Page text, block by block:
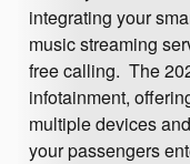
integrating your
music streaming
free calling. The
infotainment,
multiple devices
your passengers